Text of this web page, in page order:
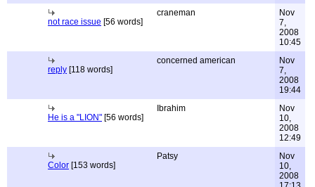
not race issue [56 words]
craneman
Nov
7,
2008
10:45
reply [118 words]
concerned american
Nov
7,
2008
19:44
He is a "LION" [56 words]
Ibrahim
Nov
10,
2008
12:49
Color [153 words]
Patsy
Nov
10,
2008